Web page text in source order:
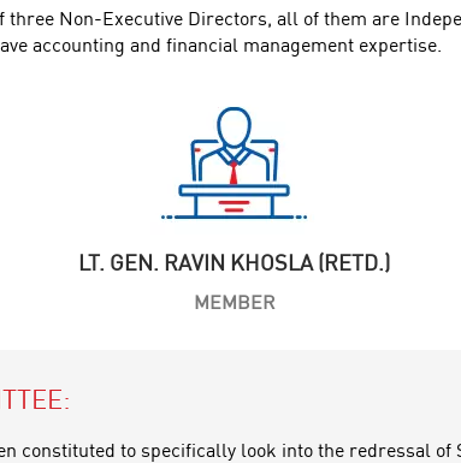
Non-Executive Directors, all of them are
accounting and financial management expertise.
LT. GEN. RAVIN KHOSLA (RETD.)
MEMBER
constituted to specifically look into the redressal